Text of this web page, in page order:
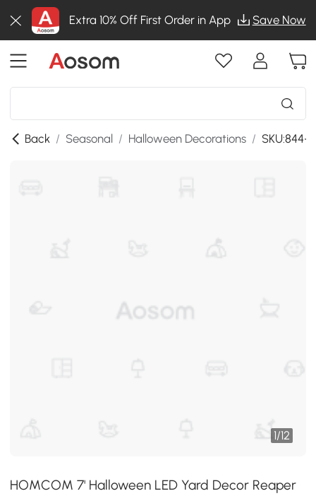
Extra 10% Off First Order in App Save Now
Back / Seasonal / Halloween Decorations / SKU:844-
1/12
HOMCOM 7' Halloween LED Yard Decor Reaper